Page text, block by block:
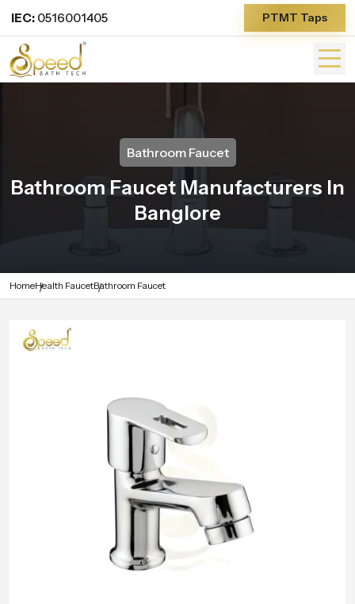
IEC: 0516001405 PTMT Taps
Bathroom Faucet
Bathroom Faucet Manufacturers In
Banglore
HomeHealth FaucetBathroom Faucet